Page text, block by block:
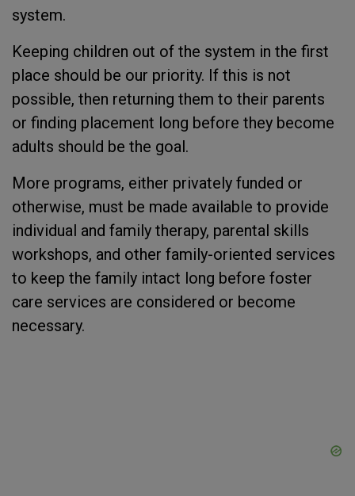
system.
Keeping children out of the system in the first
place should be our priority. If this is not
possible, then returning them to their parents
or finding placement long before they become
adults should be the goal.
More programs, either privately funded or
otherwise, must be made available to provide
individual and family therapy, parental skills
workshops, and other family-oriented services
to keep the family intact long before foster
care services are considered or become
necessary.